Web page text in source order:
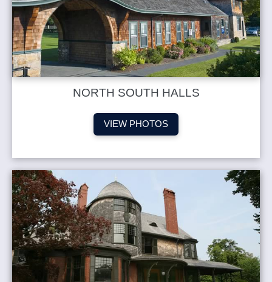
NORTH SOUTH HALLS
VIEW PHOTOS